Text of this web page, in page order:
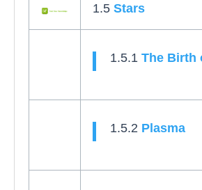
1.5 Stars
1.5.1 The Birth
1.5.2 Plasma